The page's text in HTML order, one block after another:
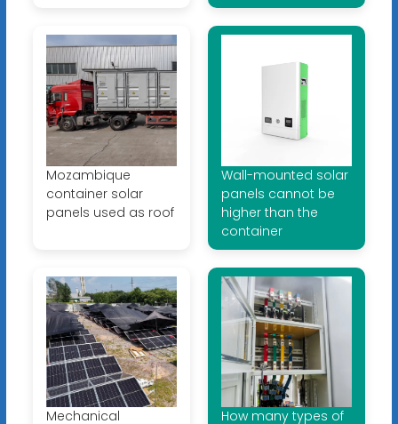
Mozambique
container solar
panels used as roof
Wall-mounted solar
panels cannot be
higher than the
container
Mechanical How many types of